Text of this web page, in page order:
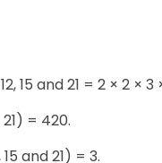
15 and 21 = 2 × 2 × 3
21) = 420.
15 and 21) = 3.